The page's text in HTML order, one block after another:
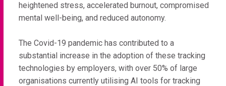
heightened stress, accelerated burnout, compromised
mental well-being, and reduced autonomy.
The Covid-19 pandemic has contributed to a
substantial increase in the adoption of these tracking
technologies by employers, with over 50% of large
organisations currently utilising AI tools for tracking